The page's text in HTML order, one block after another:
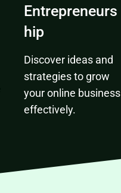
Entrepreneurs
hip
Discover ideas and
strategies to grow
your online business
effectively.